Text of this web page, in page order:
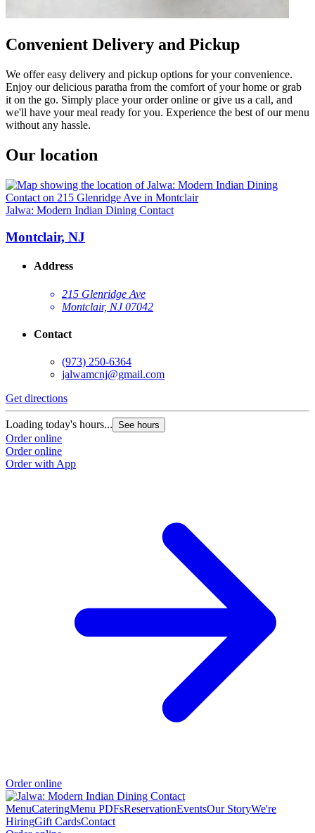
Convenient Delivery and Pickup
We offer easy delivery and pickup options for your convenience.
Enjoy our delicious paratha from the comfort of your home or grab
it on the go. Simply place your order online or give us a call, and
we'll have your meal ready for you. Experience the best of our menu
without any hassle.
Our location
Jalwa: Modern Indian Dining Contact
Montclair, NJ
Address
215 Glenridge Ave
Montclair, NJ 07042
Contact
(973) 250-6364
jalwamcnj@gmail.com
Get directions
Loading today's hours... See hours
Order online
Order online
Order with App
Order online
MenuCateringMenu PDFsReservationEventsOur StoryWe're
HiringGift CardsContact